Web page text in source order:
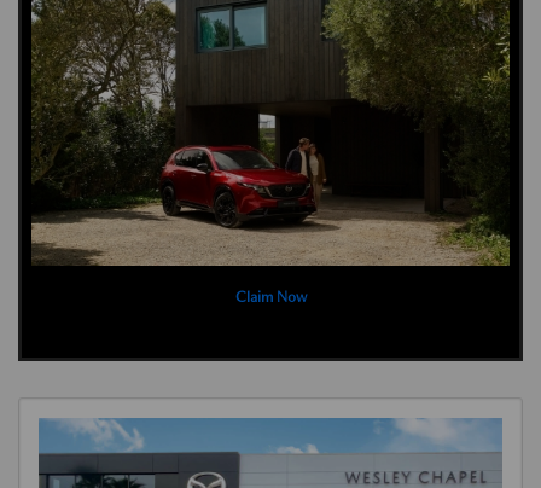
Claim Now